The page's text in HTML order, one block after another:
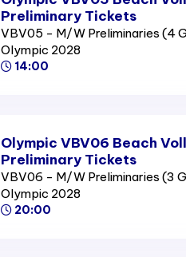
Preliminary Tickets
VBV05 - M/W Preliminaries (4
Olympic 2028
14:00
Olympic VBV06 Beach
Preliminary Tickets
VBV06 - M/W Preliminaries (3
Olympic 2028
20:00